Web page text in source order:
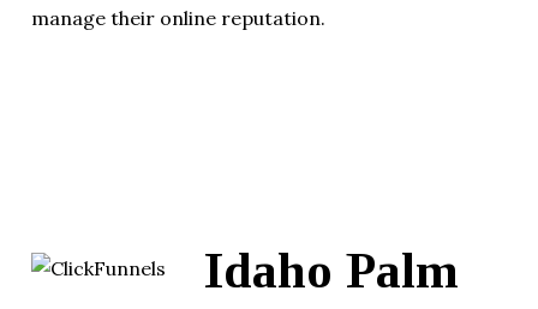
manage their online reputation.
Idaho Palm